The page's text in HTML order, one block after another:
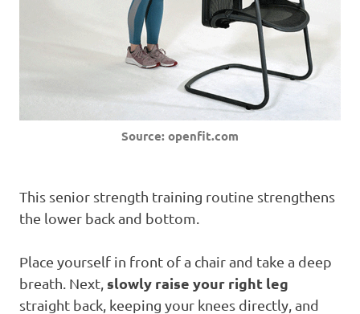
Source: openfit.com
This senior strength training routine strengthens
the lower back and bottom.
Place yourself in front of a chair and take a deep
breath. Next, slowly raise your right leg
straight back, keeping your knees directly, and